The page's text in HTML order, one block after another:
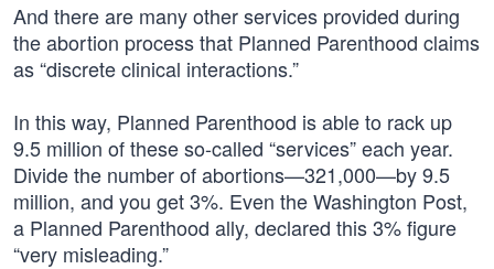
And there are many other services provided during
the abortion process that Planned Parenthood claims
as “discrete clinical interactions.”
In this way, Planned Parenthood is able to rack up
9.5 million of these so-called “services” each year.
Divide the number of abortions—321,000—by 9.5
million, and you get 3%. Even the Washington Post,
a Planned Parenthood ally, declared this 3% figure
“very misleading.”